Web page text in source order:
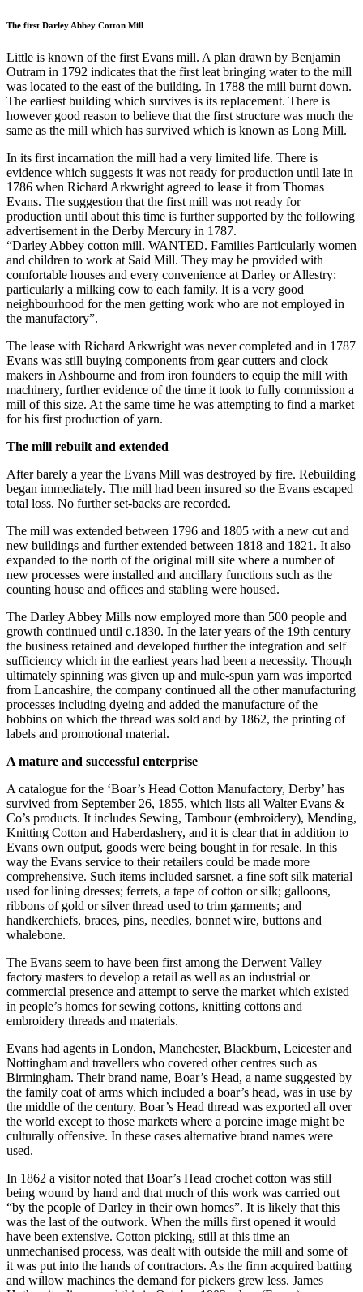
The first Darley Abbey Cotton Mill
Little is known of the first Evans mill. A plan drawn by Benjamin
Outram in 1792 indicates that the first leat bringing water to the mill
was located to the east of the building. In 1788 the mill burnt down.
The earliest building which survives is its replacement. There is
however good reason to believe that the first structure was much the
same as the mill which has survived which is known as Long Mill.
In its first incarnation the mill had a very limited life. There is
evidence which suggests it was not ready for production until late in
1786 when Richard Arkwright agreed to lease it from Thomas
Evans. The suggestion that the first mill was not ready for
production until about this time is further supported by the following
advertisement in the Derby Mercury in 1787.
“Darley Abbey cotton mill. WANTED. Families Particularly women
and children to work at Said Mill. They may be provided with
comfortable houses and every convenience at Darley or Allestry:
particularly a milking cow to each family. It is a very good
neighbourhood for the men getting work who are not employed in
the manufactory”.
The lease with Richard Arkwright was never completed and in 1787
Evans was still buying components from gear cutters and clock
makers in Ashbourne and from iron founders to equip the mill with
machinery, further evidence of the time it took to fully commission a
mill of this size. At the same time he was attempting to find a market
for his first production of yarn.
The mill rebuilt and extended
After barely a year the Evans Mill was destroyed by fire. Rebuilding
began immediately. The mill had been insured so the Evans escaped
total loss. No further set-backs are recorded.
The mill was extended between 1796 and 1805 with a new cut and
new buildings and further extended between 1818 and 1821. It also
expanded to the north of the original mill site where a number of
new processes were installed and ancillary functions such as the
counting house and offices and stabling were housed.
The Darley Abbey Mills now employed more than 500 people and
growth continued until c.1830. In the later years of the 19th century
the business retained and developed further the integration and self
sufficiency which in the earliest years had been a necessity. Though
ultimately spinning was given up and mule-spun yarn was imported
from Lancashire, the company continued all the other manufacturing
processes including dyeing and added the manufacture of the
bobbins on which the thread was sold and by 1862, the printing of
labels and promotional material.
A mature and successful enterprise
A catalogue for the ‘Boar’s Head Cotton Manufactory, Derby’ has
survived from September 26, 1855, which lists all Walter Evans &
Co’s products. It includes Sewing, Tambour (embroidery), Mending,
Knitting Cotton and Haberdashery, and it is clear that in addition to
Evans own output, goods were being bought in for resale. In this
way the Evans service to their retailers could be made more
comprehensive. Such items included sarsnet, a fine soft silk material
used for lining dresses; ferrets, a tape of cotton or silk; galloons,
ribbons of gold or silver thread used to trim garments; and
handkerchiefs, braces, pins, needles, bonnet wire, buttons and
whalebone.
The Evans seem to have been first among the Derwent Valley
factory masters to develop a retail as well as an industrial or
commercial presence and attempt to serve the market which existed
in people’s homes for sewing cottons, knitting cottons and
embroidery threads and materials.
Evans had agents in London, Manchester, Blackburn, Leicester and
Nottingham and travellers who covered other centres such as
Birmingham. Their brand name, Boar’s Head, a name suggested by
the family coat of arms which included a boar’s head, was in use by
the middle of the century. Boar’s Head thread was exported all over
the world except to those markets where a porcine image might be
culturally offensive. In these cases alternative brand names were
used.
In 1862 a visitor noted that Boar’s Head crochet cotton was still
being wound by hand and that much of this work was carried out
“by the people of Darley in their own homes”. It is likely that this
was the last of the outwork. When the mills first opened it would
have been extensive. Cotton picking, still at this time an
unmechanised process, was dealt with outside the mill and some of
it was put into the hands of contractors. As the firm acquired batting
and willow machines the demand for pickers grew less. James